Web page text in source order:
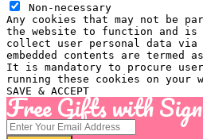
Non-necessary
Any cookies that may not be
the website to function and
collect user personal data
embedded contents are termed
It is mandatory to procure
running these cookies on your
SAVE & ACCEPT
Free Gifts with